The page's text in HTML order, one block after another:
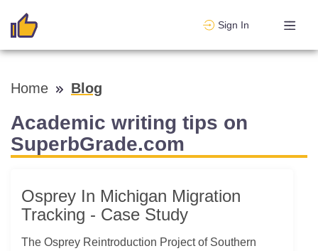
Sign In
Home Blog
Academic writing tips on
SuperbGrade.com
Osprey In Michigan Migration
Tracking - Case Study
The Osprey Reintroduction Project of Southern